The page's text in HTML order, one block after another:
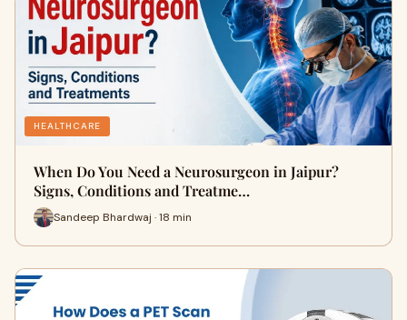
HEALTHCARE
When Do You Need a Neurosurgeon in Jaipur?
Signs, Conditions and Treatme…
Sandeep Bhardwaj · 18 min